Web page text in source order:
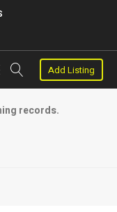
Add Listing
records.